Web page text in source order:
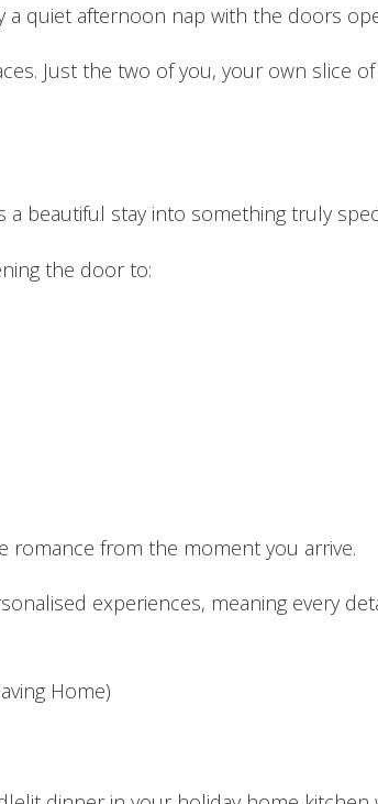
a quiet afternoon nap with the doors
Just the two of you, your own slice
a beautiful stay into something truly
the door to:
romance from the moment you arrive.
experiences, meaning every
Home)